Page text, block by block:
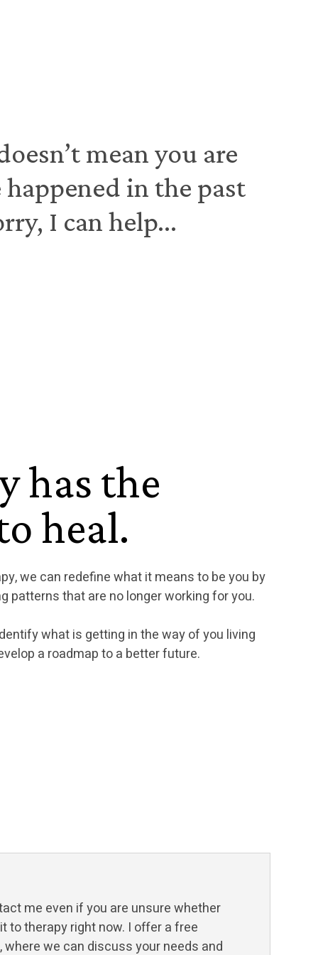
mean you are
in the past
I can help...
has the
heal.
we can redefine what it means to be you by
patterns that are no longer working for you.
what is getting in the way of you living
a roadmap to a better future.
me even if you are unsure whether
to therapy right now. I offer a free
we can discuss your needs and